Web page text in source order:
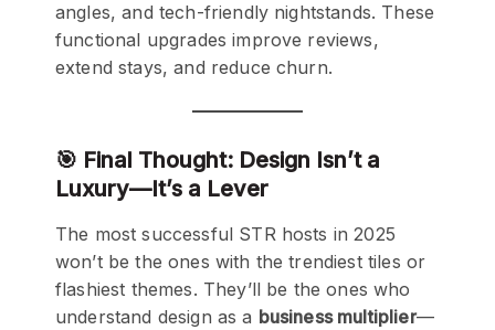
angles, and tech-friendly nightstands. These
functional upgrades improve reviews,
extend stays, and reduce churn.
🎯 Final Thought: Design Isn’t a
Luxury—It’s a Lever
The most successful STR hosts in 2025
won’t be the ones with the trendiest tiles or
flashiest themes. They’ll be the ones who
understand design as a business multiplier—